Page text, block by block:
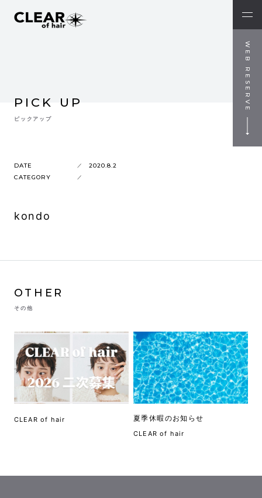
WEB RESERVE
PICK UP
ピックアップ
DATE
2020.8.2
CATEGORY
kondo
OTHER
その他
CLEAR of hair 夏季休暇のお知らせ
CLEAR of hair